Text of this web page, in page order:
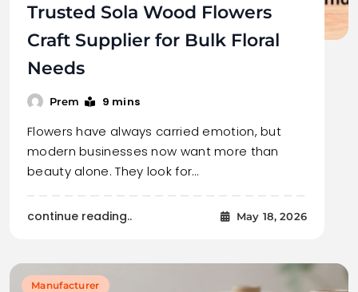
Trusted Sola Wood Flowers
Craft Supplier for Bulk Floral
Needs
Prem 9 mins
Flowers have always carried emotion, but
modern businesses now want more than
beauty alone. They look for…
continue reading.. May 18, 2026
Manufacturer